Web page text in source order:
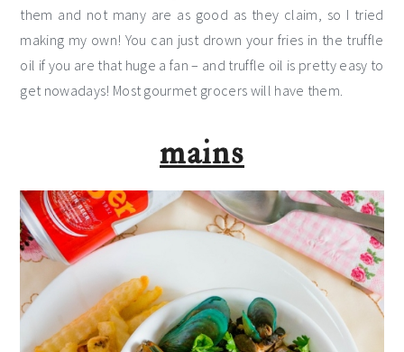
them and not many are as good as they claim, so I tried
making my own! You can just drown your fries in the truffle
oil if you are that huge a fan – and truffle oil is pretty easy to
get nowadays! Most gourmet grocers will have them.
mains